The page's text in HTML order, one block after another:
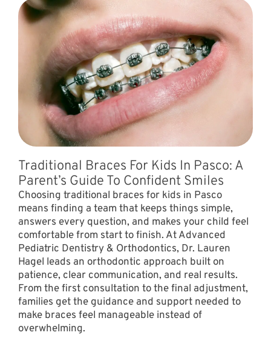
Traditional Braces For Kids In Pasco: A
Parent’s Guide To Confident Smiles
Choosing traditional braces for kids in Pasco
means finding a team that keeps things simple,
answers every question, and makes your child feel
comfortable from start to finish. At Advanced
Pediatric Dentistry & Orthodontics, Dr. Lauren
Hagel leads an orthodontic approach built on
patience, clear communication, and real results.
From the first consultation to the final adjustment,
families get the guidance and support needed to
make braces feel manageable instead of
overwhelming.